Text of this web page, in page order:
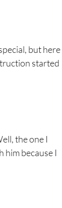
but here
started
the one I
him because I